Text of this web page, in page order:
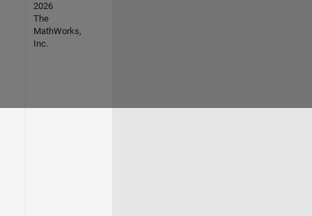
2026
The
MathWorks,
Inc.